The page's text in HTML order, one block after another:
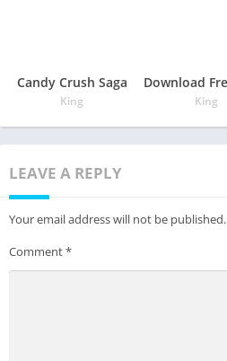
Candy Crush Saga
King King
LEAVE A REPLY
Your email address will not be published.
Comment*